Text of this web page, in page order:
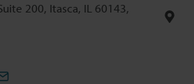
200, Itasca, IL 60143,